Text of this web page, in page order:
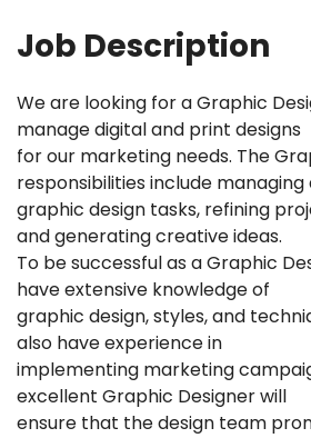
Job Description
We are looking for a Graphic
manage digital and print designs
for our marketing needs. The
responsibilities include managing
graphic design tasks, refining
and generating creative ideas.
To be successful as a Graphic
have extensive knowledge of
graphic design, styles, and
also have experience in
implementing marketing
excellent Graphic Designer will
ensure that the design team